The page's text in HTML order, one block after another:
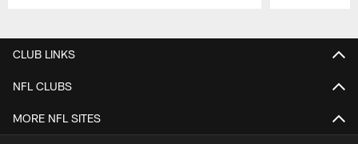
CLUB LINKS
NFL CLUBS
MORE NFL SITES